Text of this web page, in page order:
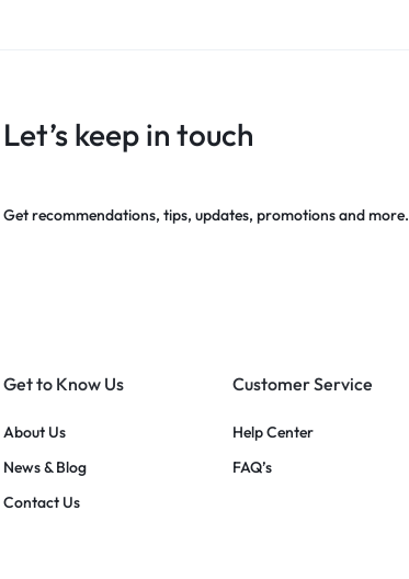
Let’s keep in touch
Get recommendations, tips, updates, promotions and more.
Get to Know Us
About Us
News & Blog
Contact Us
Customer Service
Help Center
FAQ’s